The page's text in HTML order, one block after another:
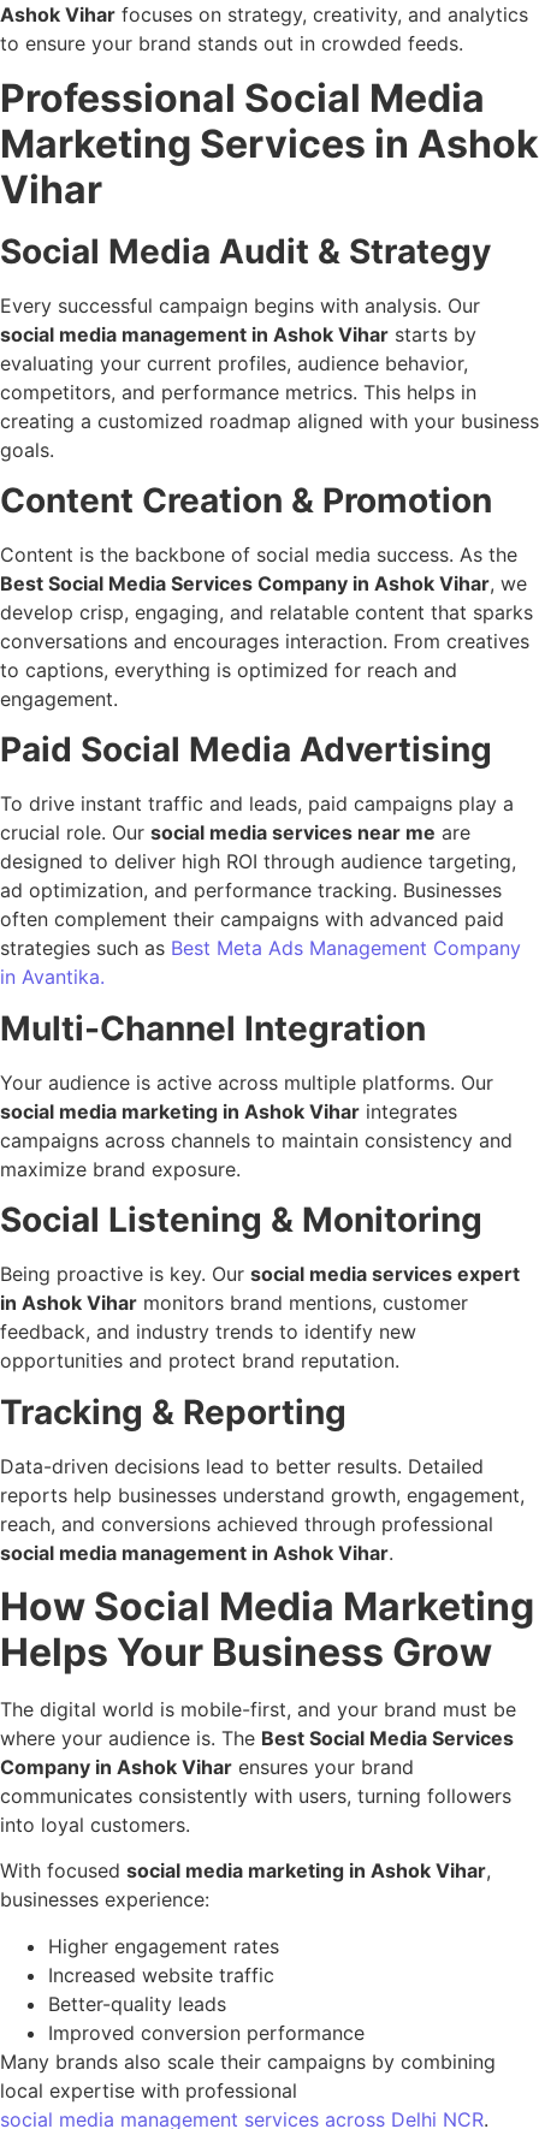
Ashok Vihar focuses on strategy, creativity, and analytics
to ensure your brand stands out in crowded feeds.
Professional Social Media
Marketing Services in Ashok
Vihar
Social Media Audit & Strategy
Every successful campaign begins with analysis. Our
social media management in Ashok Vihar starts by
evaluating your current profiles, audience behavior,
competitors, and performance metrics. This helps in
creating a customized roadmap aligned with your business
goals.
Content Creation & Promotion
Content is the backbone of social media success. As the
Best Social Media Services Company in Ashok Vihar, we
develop crisp, engaging, and relatable content that sparks
conversations and encourages interaction. From creatives
to captions, everything is optimized for reach and
engagement.
Paid Social Media Advertising
To drive instant traffic and leads, paid campaigns play a
crucial role. Our social media services near me are
designed to deliver high ROI through audience targeting,
ad optimization, and performance tracking. Businesses
often complement their campaigns with advanced paid
strategies such as Best Meta Ads Management Company
in Avantika.
Multi-Channel Integration
Your audience is active across multiple platforms. Our
social media marketing in Ashok Vihar integrates
campaigns across channels to maintain consistency and
maximize brand exposure.
Social Listening & Monitoring
Being proactive is key. Our social media services expert
in Ashok Vihar monitors brand mentions, customer
feedback, and industry trends to identify new
opportunities and protect brand reputation.
Tracking & Reporting
Data-driven decisions lead to better results. Detailed
reports help businesses understand growth, engagement,
reach, and conversions achieved through professional
social media management in Ashok Vihar.
How Social Media Marketing
Helps Your Business Grow
The digital world is mobile-first, and your brand must be
where your audience is. The Best Social Media Services
Company in Ashok Vihar ensures your brand
communicates consistently with users, turning followers
into loyal customers.
With focused social media marketing in Ashok Vihar,
businesses experience:
Higher engagement rates
Increased website traffic
Better-quality leads
Improved conversion performance
Many brands also scale their campaigns by combining
local expertise with professional
social media management services across Delhi NCR.